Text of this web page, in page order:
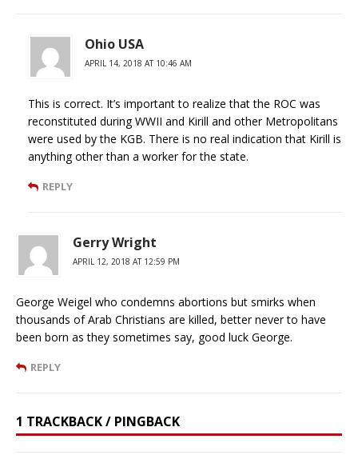
Ohio USA
APRIL 14, 2018 AT 10:46 AM
This is correct. It’s important to realize that the ROC was
reconstituted during WWII and Kirill and other Metropolitans
were used by the KGB. There is no real indication that Kirill is
anything other than a worker for the state.
REPLY
Gerry Wright
APRIL 12, 2018 AT 12:59 PM
George Weigel who condemns abortions but smirks when
thousands of Arab Christians are killed, better never to have
been born as they sometimes say, good luck George.
REPLY
1 TRACKBACK / PINGBACK